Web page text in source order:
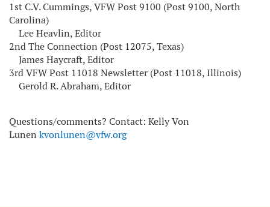
1st C.V. Cummings, VFW Post 9100 (Post 9100, North
Carolina)
Lee Heavlin, Editor
2nd The Connection (Post 12075, Texas)
James Haycraft, Editor
3rd VFW Post 11018 Newsletter (Post 11018, Illinois)
Gerold R. Abraham, Editor
Questions/comments? Contact: Kelly Von
Lunen kvonlunen@vfw.org